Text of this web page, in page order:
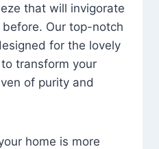
that will invigorate
Our top-notch
for the lovely
transform your
of purity and
home is more